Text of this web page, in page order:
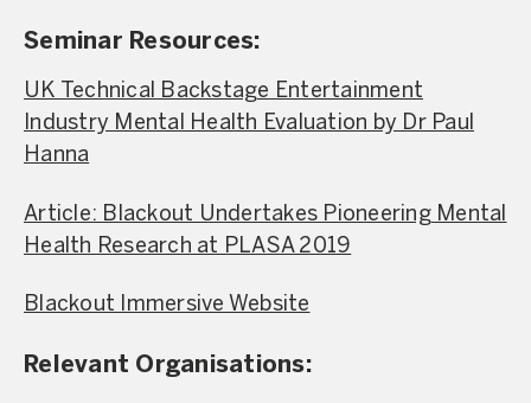
Seminar Resources:
UK Technical Backstage Entertainment
Industry Mental Health Evaluation by Dr Paul
Hanna
Article: Blackout Undertakes Pioneering Mental
Health Research at PLASA 2019
Blackout Immersive Website
Relevant Organisations: